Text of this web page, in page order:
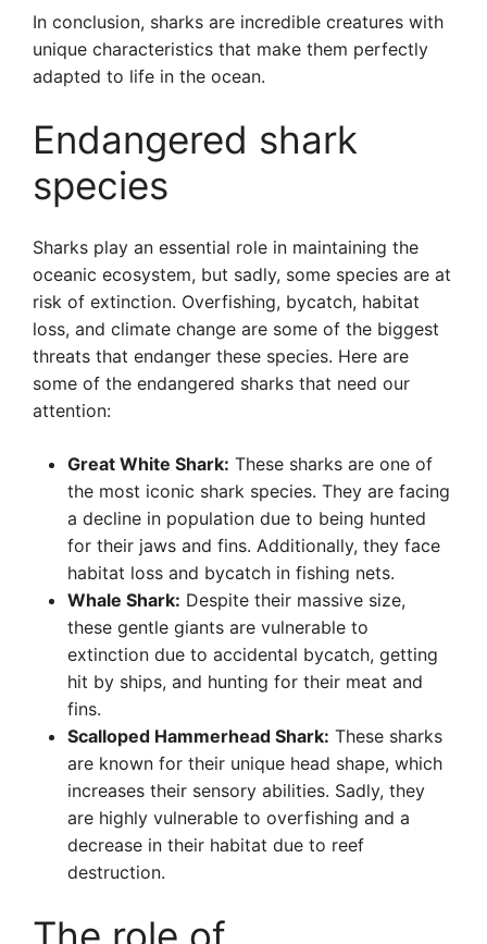
In conclusion, sharks are incredible creatures with
unique characteristics that make them perfectly
adapted to life in the ocean.
Endangered shark
species
Sharks play an essential role in maintaining the
oceanic ecosystem, but sadly, some species are at
risk of extinction. Overfishing, bycatch, habitat
loss, and climate change are some of the biggest
threats that endanger these species. Here are
some of the endangered sharks that need our
attention:
Great White Shark: These sharks are one of
the most iconic shark species. They are facing
a decline in population due to being hunted
for their jaws and fins. Additionally, they face
habitat loss and bycatch in fishing nets.
Whale Shark: Despite their massive size,
these gentle giants are vulnerable to
extinction due to accidental bycatch, getting
hit by ships, and hunting for their meat and
fins.
Scalloped Hammerhead Shark: These sharks
are known for their unique head shape, which
increases their sensory abilities. Sadly, they
are highly vulnerable to overfishing and a
decrease in their habitat due to reef
destruction.